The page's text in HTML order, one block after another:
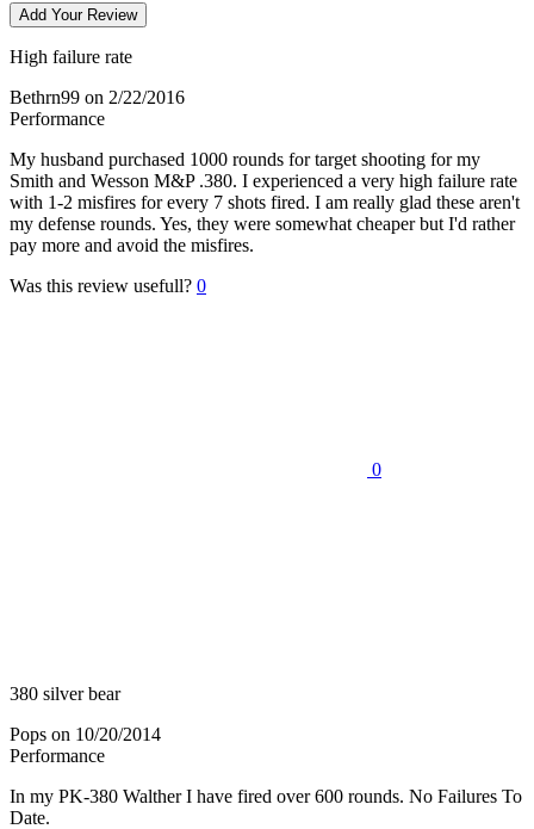
Add Your Review
High failure rate
Bethrn99 on 2/22/2016
Performance
My husband purchased 1000 rounds for target shooting for my
Smith and Wesson M&P .380. I experienced a very high failure rate
with 1-2 misfires for every 7 shots fired. I am really glad these aren't
my defense rounds. Yes, they were somewhat cheaper but I'd rather
pay more and avoid the misfires.
Was this review usefull? 0
0
380 silver bear
Pops on 10/20/2014
Performance
In my PK-380 Walther I have fired over 600 rounds. No Failures To
Date.